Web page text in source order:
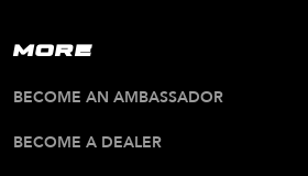
MORE
BECOME AN AMBASSADOR
BECOME A DEALER